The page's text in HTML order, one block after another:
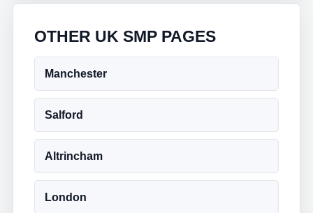
OTHER UK SMP PAGES
Manchester
Salford
Altrincham
London